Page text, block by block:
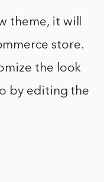
theme, it will
store.
the look
by editing the